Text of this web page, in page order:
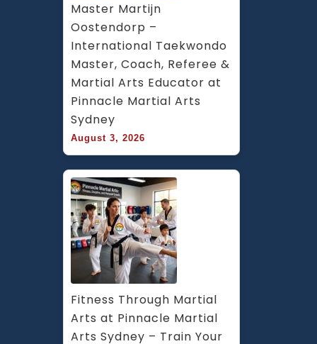
Master Martijn
Oostendorp –
International Taekwondo
Master, Coach, Referee &
Martial Arts Educator at
Pinnacle Martial Arts
Sydney
August 3, 2026
Fitness Through Martial
Arts at Pinnacle Martial
Arts Sydney – Train Your